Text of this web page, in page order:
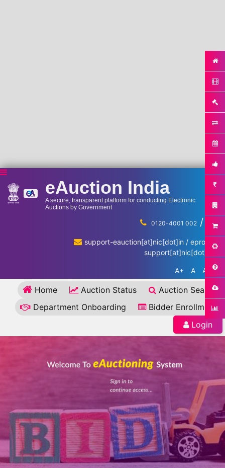
eAuction India
A secure, transparent platform for conducting Electronic
Auctions by Government
0120-4001 002 / ...
support-eauction[at]nic[dot]in / eproc-
support[at]nic[dot]in
A+ A A-
Home Auction Status
Auction Search
Department Onboarding
Bidder Enrollment
Login